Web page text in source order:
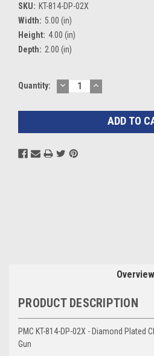
SKU: KT-814-DP-02X
Width: 5.00 (in)
Height: 4.00 (in)
Depth: 2.00 (in)
Current
Quantity: DECREASE
QUANTITY:
INCREASE
QUANTITY:
Overview
PRODUCT DESCRIPTION
PMC KT-814-DP-02X - Diamond Plated
Gun